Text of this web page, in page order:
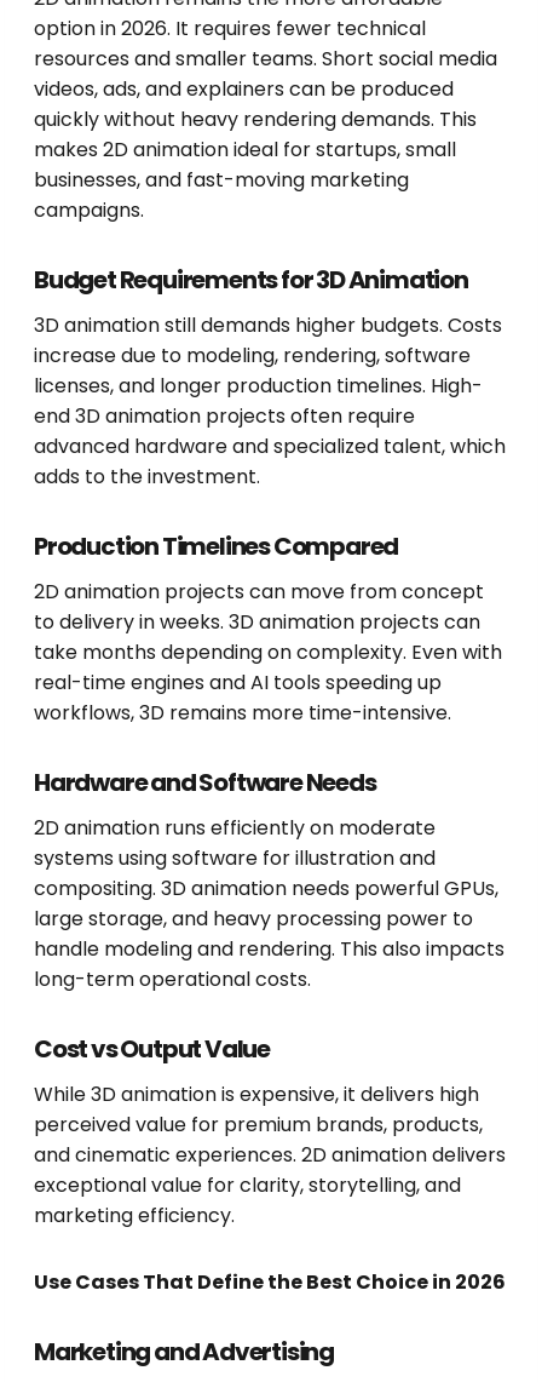
option in 2026. It requires fewer technical
resources and smaller teams. Short social media
videos, ads, and explainers can be produced
quickly without heavy rendering demands. This
makes 2D animation ideal for startups, small
businesses, and fast-moving marketing
campaigns.
Budget Requirements for 3D Animation
3D animation still demands higher budgets. Costs
increase due to modeling, rendering, software
licenses, and longer production timelines. High-
end 3D animation projects often require
advanced hardware and specialized talent, which
adds to the investment.
Production Timelines Compared
2D animation projects can move from concept
to delivery in weeks. 3D animation projects can
take months depending on complexity. Even with
real-time engines and AI tools speeding up
workflows, 3D remains more time-intensive.
Hardware and Software Needs
2D animation runs efficiently on moderate
systems using software for illustration and
compositing. 3D animation needs powerful GPUs,
large storage, and heavy processing power to
handle modeling and rendering. This also impacts
long-term operational costs.
Cost vs Output Value
While 3D animation is expensive, it delivers high
perceived value for premium brands, products,
and cinematic experiences. 2D animation delivers
exceptional value for clarity, storytelling, and
marketing efficiency.
Use Cases That Define the Best Choice in 2026
Marketing and Advertising